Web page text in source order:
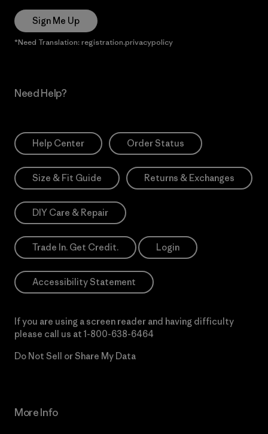
Sign Me Up
*Need Translation: registration.privacypolicy
Need Help?
Help Center Order Status
Size & Fit Guide Returns & Exchanges
DIY Care & Repair
Trade In. Get Credit. Login
Accessibility Statement
If you are using a screen reader and having difficulty
please call us at 1-800-638-6464
Do Not Sell or Share My Data
More Info